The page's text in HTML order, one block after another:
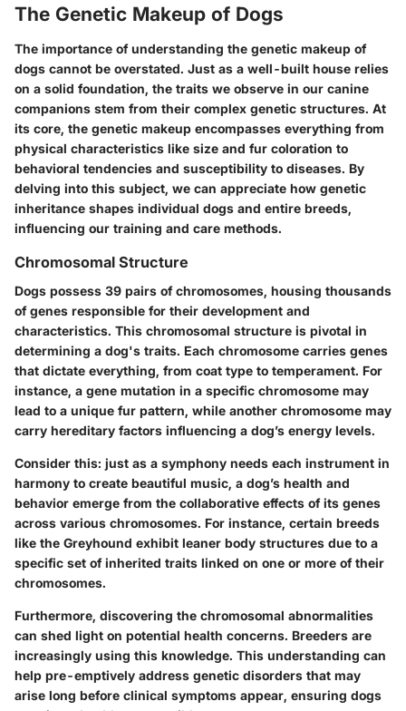
The Genetic Makeup of Dogs
The importance of understanding the genetic makeup of
dogs cannot be overstated. Just as a well-built house relies
on a solid foundation, the traits we observe in our canine
companions stem from their complex genetic structures. At
its core, the genetic makeup encompasses everything from
physical characteristics like size and fur coloration to
behavioral tendencies and susceptibility to diseases. By
delving into this subject, we can appreciate how genetic
inheritance shapes individual dogs and entire breeds,
influencing our training and care methods.
Chromosomal Structure
Dogs possess 39 pairs of chromosomes, housing thousands
of genes responsible for their development and
characteristics. This chromosomal structure is pivotal in
determining a dog's traits. Each chromosome carries genes
that dictate everything, from coat type to temperament. For
instance, a gene mutation in a specific chromosome may
lead to a unique fur pattern, while another chromosome may
carry hereditary factors influencing a dog’s energy levels.
Consider this: just as a symphony needs each instrument in
harmony to create beautiful music, a dog’s health and
behavior emerge from the collaborative effects of its genes
across various chromosomes. For instance, certain breeds
like the Greyhound exhibit leaner body structures due to a
specific set of inherited traits linked on one or more of their
chromosomes.
Furthermore, discovering the chromosomal abnormalities
can shed light on potential health concerns. Breeders are
increasingly using this knowledge. This understanding can
help pre-emptively address genetic disorders that may
arise long before clinical symptoms appear, ensuring dogs